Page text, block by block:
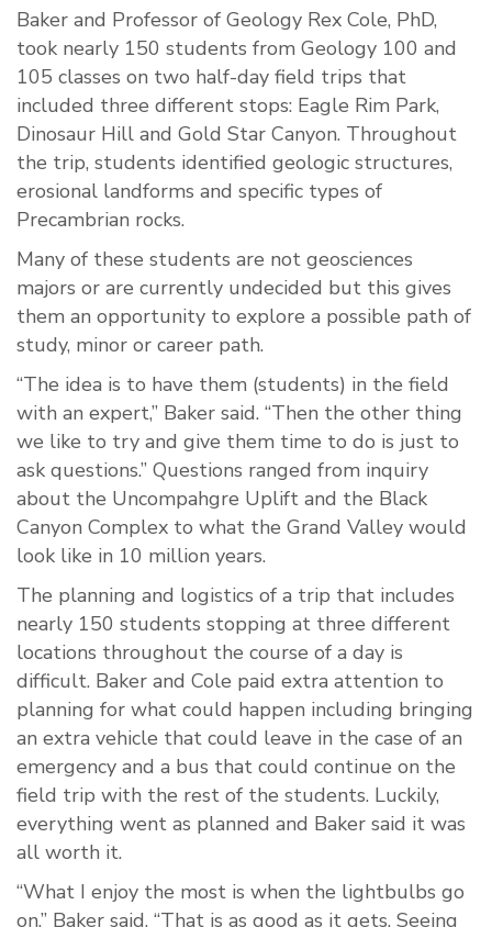
Baker and Professor of Geology Rex Cole, PhD,
took nearly 150 students from Geology 100 and
105 classes on two half-day field trips that
included three different stops: Eagle Rim Park,
Dinosaur Hill and Gold Star Canyon. Throughout
the trip, students identified geologic structures,
erosional landforms and specific types of
Precambrian rocks.
Many of these students are not geosciences
majors or are currently undecided but this gives
them an opportunity to explore a possible path of
study, minor or career path.
“The idea is to have them (students) in the field
with an expert,” Baker said. “Then the other thing
we like to try and give them time to do is just to
ask questions.” Questions ranged from inquiry
about the Uncompahgre Uplift and the Black
Canyon Complex to what the Grand Valley would
look like in 10 million years.
The planning and logistics of a trip that includes
nearly 150 students stopping at three different
locations throughout the course of a day is
difficult. Baker and Cole paid extra attention to
planning for what could happen including bringing
an extra vehicle that could leave in the case of an
emergency and a bus that could continue on the
field trip with the rest of the students. Luckily,
everything went as planned and Baker said it was
all worth it.
“What I enjoy the most is when the lightbulbs go
on,” Baker said. “That is as good as it gets. Seeing